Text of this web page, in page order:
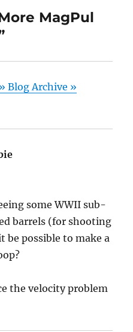
MagPul
Blog Archive »
some WWII sub-
barrels (for shooting
be possible to make a
the velocity problem